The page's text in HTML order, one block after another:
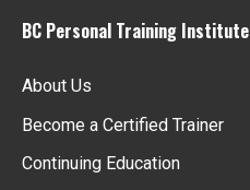
BC Personal Training Institute
About Us
Become a Certified Trainer
Continuing Education